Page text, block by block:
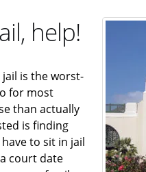
help!
is the worst-
for most
than actually
is finding
to sit in jail
court date